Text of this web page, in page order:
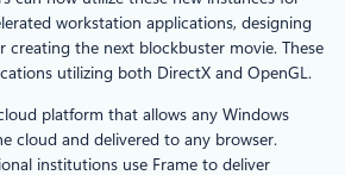
workstation applications, designing
creating the next blockbuster movie. These
utilizing both DirectX and OpenGL.
platform that allows any Windows
cloud and delivered to any browser.
institutions use Frame to deliver